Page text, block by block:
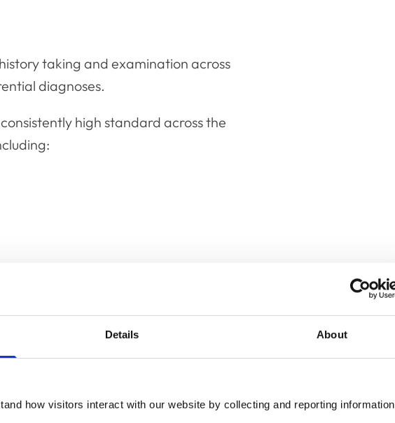
Details About
how visitors interact with our website by collecting and reporting information
taking and examination across
diagnoses.
high standard across the
and co-operation
Day One Competencesto be